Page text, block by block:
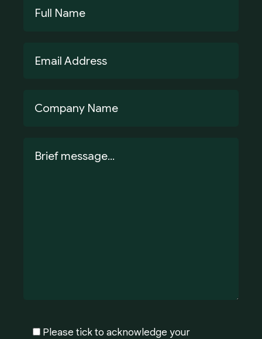
Please tick to acknowledge your